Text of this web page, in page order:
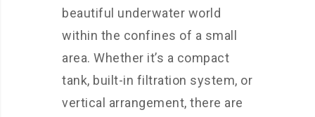
beautiful underwater world
within the confines of a small
area. Whether it’s a compact
tank, built-in filtration system, or
vertical arrangement, there are